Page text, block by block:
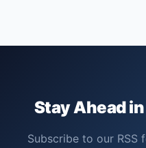
Stay Ahead
Subscribe to our RSS